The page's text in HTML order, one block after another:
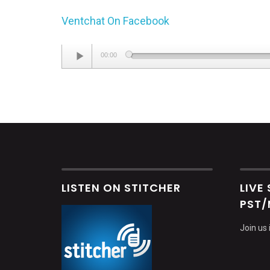
Ventchat On Facebook
Audio
Player
00:00
LISTEN ON STITCHER
LIVE
PST/
Join us